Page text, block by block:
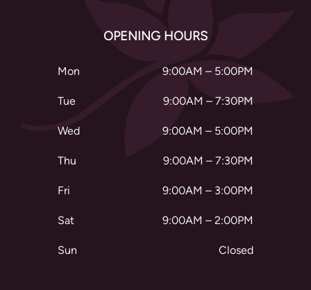
OPENING HOURS
Mon 9:00AM – 5:00PM
Tue 9:00AM – 7:30PM
Wed 9:00AM – 5:00PM
Thu 9:00AM – 7:30PM
Fri 9:00AM – 3:00PM
Sat 9:00AM – 2:00PM
Sun Closed